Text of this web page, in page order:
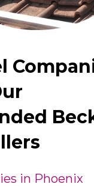
in Phoenix